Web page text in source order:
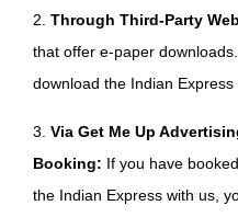
2. Through Third-Party
that offer e-paper
download the Indian Express
3. Via Get Me Up
Booking: If you have
the Indian Express with us,